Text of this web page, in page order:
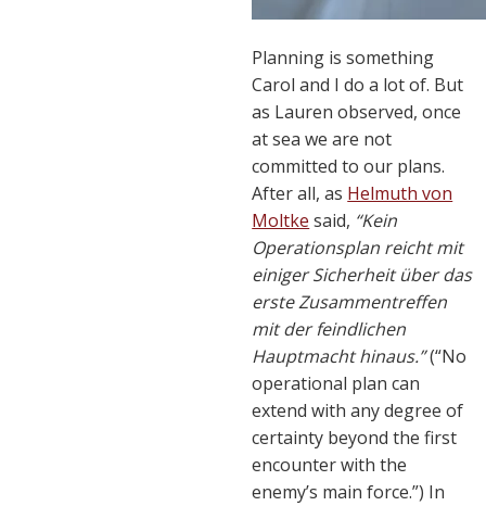
Planning is something
Carol and I do a lot of. But
as Lauren observed, once
at sea we are not
committed to our plans.
After all, as Helmuth von
Moltke said, “Kein
Operationsplan reicht mit
einiger Sicherheit über das
erste Zusammentreffen
mit der feindlichen
Hauptmacht hinaus.”(“No
operational plan can
extend with any degree of
certainty beyond the first
encounter with the
enemy’s main force.”) In